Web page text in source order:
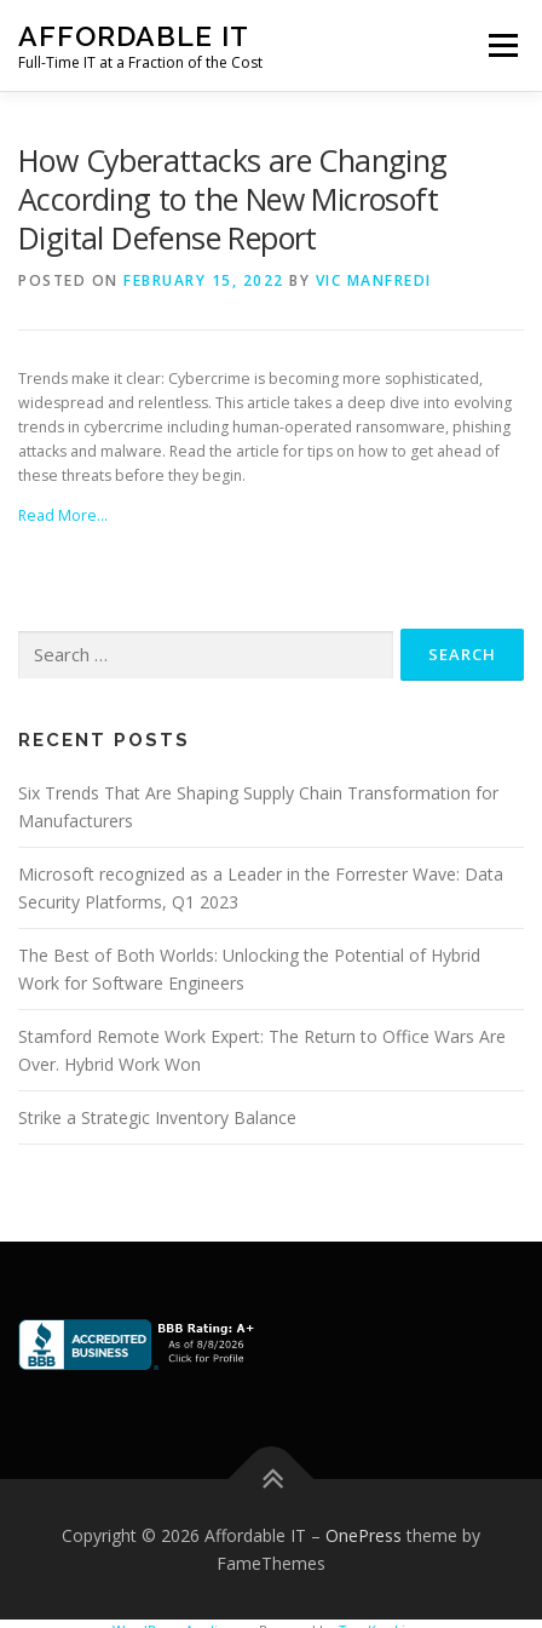
content
AFFORDABLE IT
Full-Time IT at a Fraction of the Cost
Menu
CLIENT SUPPORT CONTACT
How Cyberattacks are Changing
According to the New Microsoft
Digital Defense Report
POSTED ON FEBRUARY 15, 2022 BY VIC MANFREDI
Trends make it clear: Cybercrime is becoming more sophisticated,
widespread and relentless. This article takes a deep dive into evolving
trends in cybercrime including human-operated ransomware, phishing
attacks and malware. Read the article for tips on how to get ahead of
these threats before they begin.
Read More…
for:
RECENT POSTS
Six Trends That Are Shaping Supply Chain Transformation for
Manufacturers
Microsoft recognized as a Leader in the Forrester Wave: Data
Security Platforms, Q1 2023
The Best of Both Worlds: Unlocking the Potential of Hybrid
Work for Software Engineers
Stamford Remote Work Expert: The Return to Office Wars Are
Over. Hybrid Work Won
Strike a Strategic Inventory Balance
Copyright © 2026 Affordable IT – OnePress theme by
FameThemes